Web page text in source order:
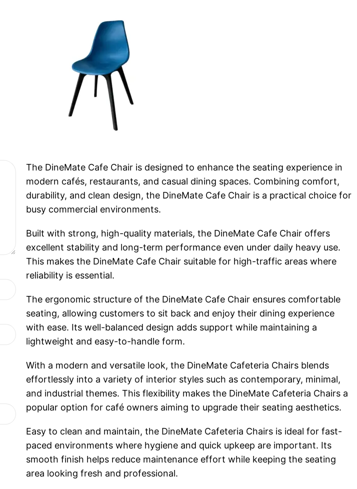
The DineMate Cafe Chair is designed to enhance the seating experience in
modern cafés, restaurants, and casual dining spaces. Combining comfort,
durability, and clean design, the DineMate Cafe Chair is a practical choice for
busy commercial environments.
Built with strong, high-quality materials, the DineMate Cafe Chair offers
excellent stability and long-term performance even under daily heavy use.
This makes the DineMate Cafe Chair suitable for high-traffic areas where
reliability is essential.
The ergonomic structure of the DineMate Cafe Chair ensures comfortable
seating, allowing customers to sit back and enjoy their dining experience
with ease. Its well-balanced design adds support while maintaining a
lightweight and easy-to-handle form.
With a modern and versatile look, the DineMate Cafeteria Chairs blends
effortlessly into a variety of interior styles such as contemporary, minimal,
and industrial themes. This flexibility makes the DineMate Cafeteria Chairs a
popular option for café owners aiming to upgrade their seating aesthetics.
Easy to clean and maintain, the DineMate Cafeteria Chairs is ideal for fast-
paced environments where hygiene and quick upkeep are important. Its
smooth finish helps reduce maintenance effort while keeping the seating
area looking fresh and professional.